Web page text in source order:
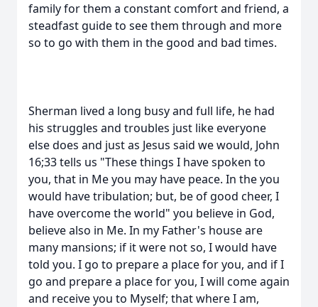
family for them a constant comfort and friend, a
steadfast guide to see them through and more
so to go with them in the good and bad times.
Sherman lived a long busy and full life, he had
his struggles and troubles just like everyone
else does and just as Jesus said we would, John
16;33 tells us "These things I have spoken to
you, that in Me you may have peace. In the you
would have tribulation; but, be of good cheer, I
have overcome the world" you believe in God,
believe also in Me. In my Father's house are
many mansions; if it were not so, I would have
told you. I go to prepare a place for you, and if I
go and prepare a place for you, I will come again
and receive you to Myself; that where I am,